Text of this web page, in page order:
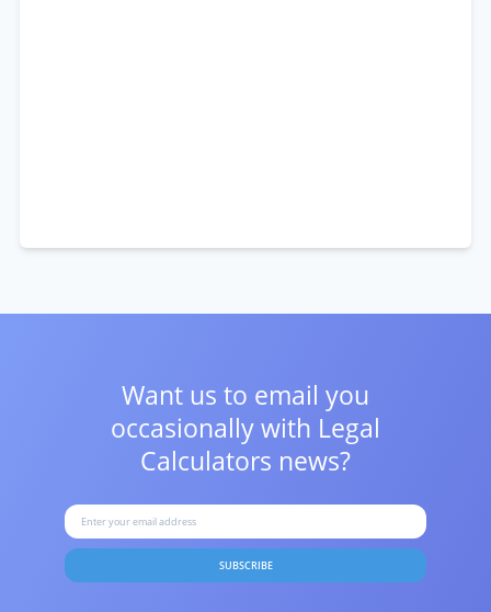
Want us to email you
occasionally with Legal
Calculators news?
SUBSCRIBE